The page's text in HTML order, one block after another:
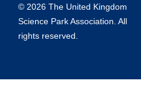
© 2026 The United Kingdom
Science Park Association. All
rights reserved.